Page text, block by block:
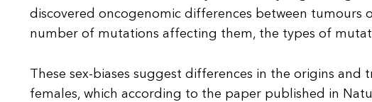
discovered oncogenomic differences between tumours
number of mutations affecting them, the types of
These sex-biases suggest differences in the origins
females, which according to the paper published in